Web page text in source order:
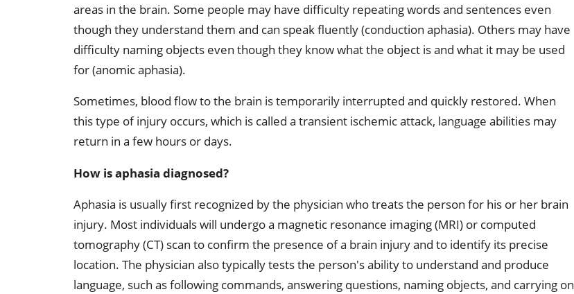
areas in the brain. Some people may have difficulty repeating words and sentences even
though they understand them and can speak fluently (conduction aphasia). Others may have
difficulty naming objects even though they know what the object is and what it may be used
for (anomic aphasia).
Sometimes, blood flow to the brain is temporarily interrupted and quickly restored. When
this type of injury occurs, which is called a transient ischemic attack, language abilities may
return in a few hours or days.
How is aphasia diagnosed?
Aphasia is usually first recognized by the physician who treats the person for his or her brain
injury. Most individuals will undergo a magnetic resonance imaging (MRI) or computed
tomography (CT) scan to confirm the presence of a brain injury and to identify its precise
location. The physician also typically tests the person's ability to understand and produce
language, such as following commands, answering questions, naming objects, and carrying on